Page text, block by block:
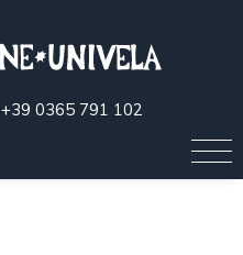
+39 0365 791 102